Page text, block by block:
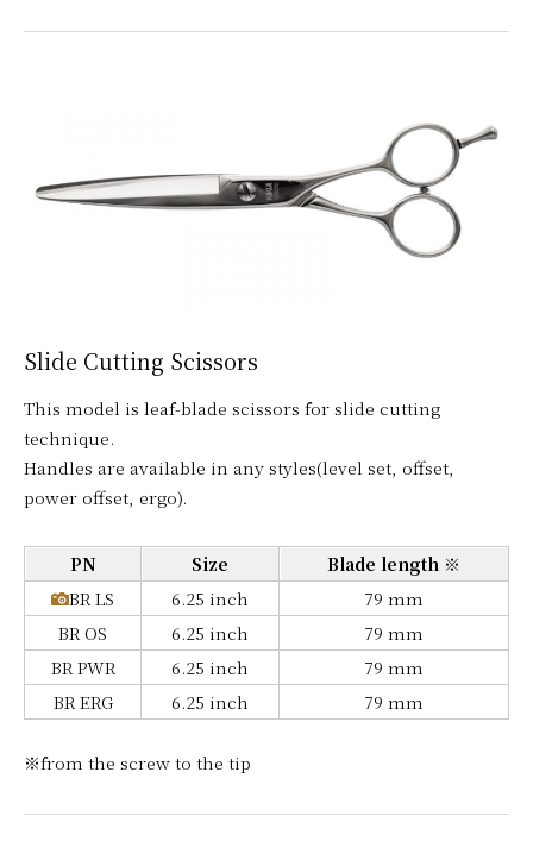
Slide Cutting Scissors
This model is leaf-blade scissors for slide cutting
technique.
Handles are available in any styles(level set, offset,
power offset, ergo).
PN Size
Blade length ※
BR LS
6.25 inch
79 mm
BR OS
6.25 inch
79 mm
BR PWR
6.25 inch
79 mm
BR ERG
6.25 inch 79 mm
※from the screw to the tip